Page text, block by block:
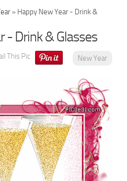
» Happy New Year - Drink &
- Drink & Glasses
This Pic New Year